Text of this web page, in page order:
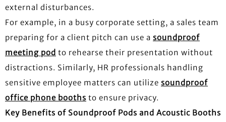
external disturbances.
For example, in a busy corporate setting, a sales team
preparing for a client pitch can use a soundproof
meeting pod to rehearse their presentation without
distractions. Similarly, HR professionals handling
sensitive employee matters can utilize soundproof
office phone booths to ensure privacy.
Key Benefits of Soundproof Pods and Acoustic Booths